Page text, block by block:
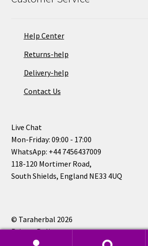
Help Center
Returns-help
Delivery-help
Contact Us
Live Chat
Mon-Friday: 09:00 - 17:00
WhatsApp: +44 7456437009
118-120 Mortimer Road,
South Shields, England NE33 4UQ
© Taraherbal 2026
Privacy Policy